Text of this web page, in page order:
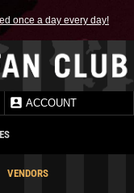
once a day every day!
ACCOUNT
VENDORS